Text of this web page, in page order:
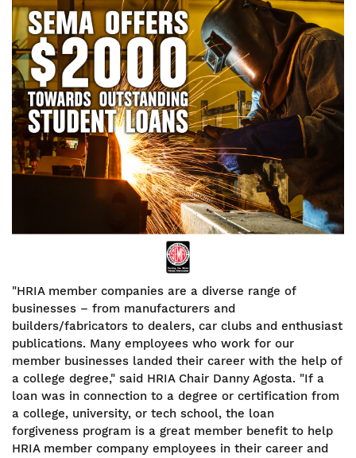
"HRIA member companies are a diverse range of
businesses – from manufacturers and
builders/fabricators to dealers, car clubs and enthusiast
publications. Many employees who work for our
member businesses landed their career with the help of
a college degree," said HRIA Chair Danny Agosta. "If a
loan was in connection to a degree or certification from
a college, university, or tech school, the loan
forgiveness program is a great member benefit to help
HRIA member company employees in their career and